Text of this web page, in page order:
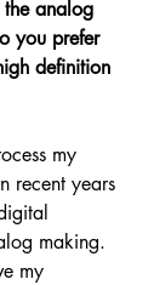
analog
you prefer
definition
my
recent years
making.
my